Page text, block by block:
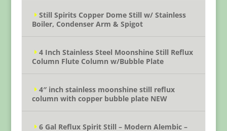
Still Spirits Copper Dome Still w/ Stainless
Boiler, Condenser Arm & Spigot
4 Inch Stainless Steel Moonshine Still Reflux
Column Flute Column w/Bubble Plate
4″ inch stainless moonshine still reflux
column with copper bubble plate NEW
6 Gal Reflux Spirit Still – Modern Alembic –